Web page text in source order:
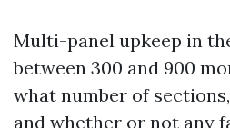
Multi-panel upkeep in
between 300 and 900
what number of
and whether or not any